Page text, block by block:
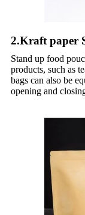
2.Kraft paper
Stand up food
products, such as
bags can also be
opening and